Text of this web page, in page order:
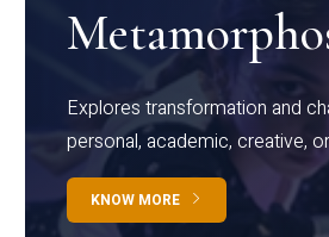
Explores transformation and
personal, academic, creative,
KNOW MORE